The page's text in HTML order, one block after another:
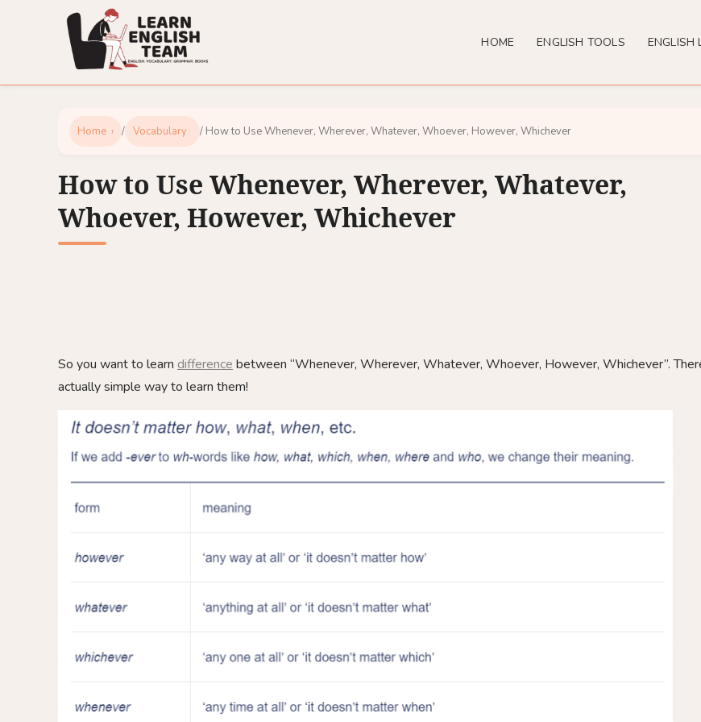
HOME ENGLISH TOOLS ENGLISH
Home / Vocabulary / How to Use Whenever, Wherever, Whatever, Whoever, However, Whichever
How to Use Whenever, Wherever, Whatever,
Whoever, However, Whichever
So you want to learn difference between “Whenever, Wherever, Whatever, Whoever, However, Whichever”.
actually simple way to learn them!